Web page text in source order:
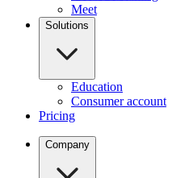
Meet
Solutions
Education
Consumer account
Pricing
Company